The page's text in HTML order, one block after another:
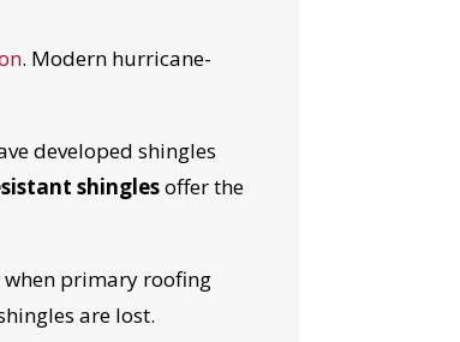
. Modern hurricane-
developed shingles
shinglesoffer the
primary roofing
are lost.